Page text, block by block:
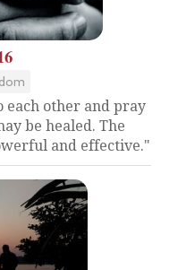
each other and pray
be healed. The
and effective."